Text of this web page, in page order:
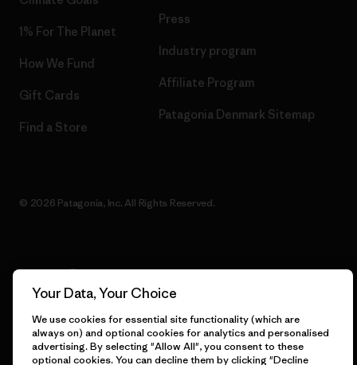
1% For The Planet
How We Fund
Gift Cards
Find a Store
Press
Industry program
Affiliate Program
Patagonia Denmark Sitemap
© 2026 Patagonia, Inc. All Rights Reserved.
English
Your Data, Your Choice
We use cookies for essential site functionality (which are
always on) and optional cookies for analytics and personalised
advertising. By selecting "Allow All", you consent to these
optional cookies. You can decline them by clicking "Decline